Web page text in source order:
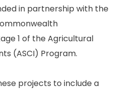
in partnership with the
1 of the Agricultural
(ASCI) Program.
projects to include a